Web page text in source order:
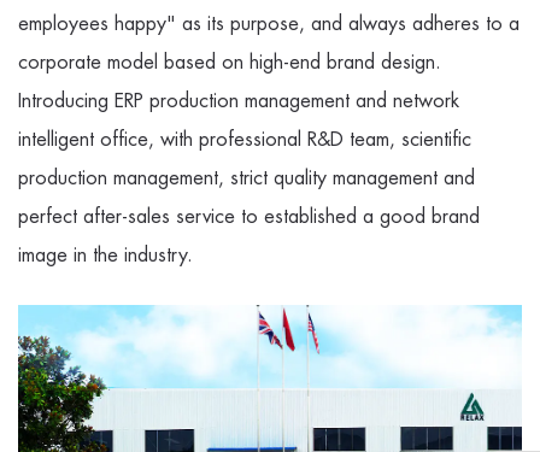
employees happy" as its purpose, and always adheres to a
corporate model based on high-end brand design.
Introducing ERP production management and network
intelligent office, with professional R&D team, scientific
production management, strict quality management and
perfect after-sales service to established a good brand
image in the industry.